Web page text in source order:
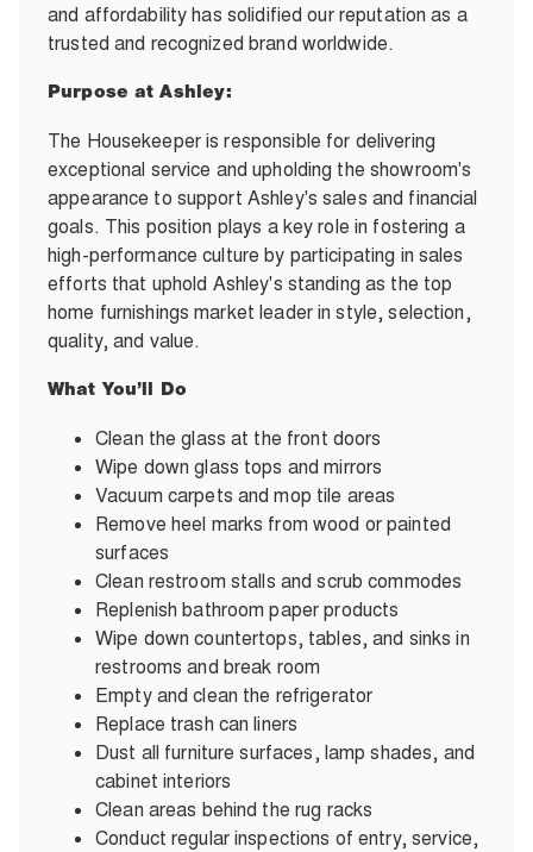
and affordability has solidified our reputation as a
trusted and recognized brand worldwide.
Purpose at Ashley:
The Housekeeper is responsible for delivering
exceptional service and upholding the showroom's
appearance to support Ashley's sales and financial
goals. This position plays a key role in fostering a
high-performance culture by participating in sales
efforts that uphold Ashley's standing as the top
home furnishings market leader in style, selection,
quality, and value.
What You’ll Do
Clean the glass at the front doors
Wipe down glass tops and mirrors
Vacuum carpets and mop tile areas
Remove heel marks from wood or painted
surfaces
Clean restroom stalls and scrub commodes
Replenish bathroom paper products
Wipe down countertops, tables, and sinks in
restrooms and break room
Empty and clean the refrigerator
Replace trash can liners
Dust all furniture surfaces, lamp shades, and
cabinet interiors
Clean areas behind the rug racks
Conduct regular inspections of entry, service,